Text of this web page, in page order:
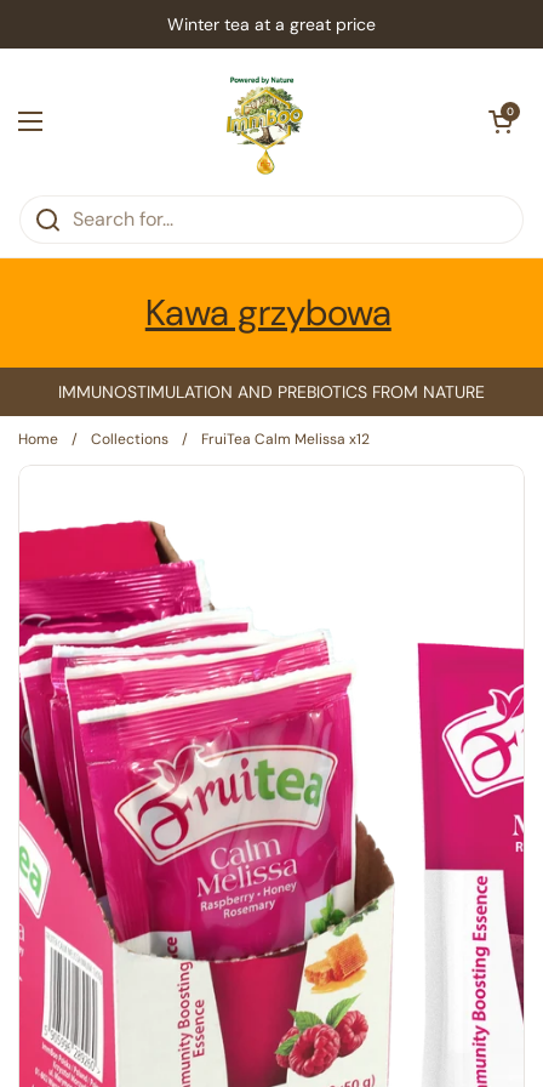
Winter tea at a great price
Open menu
Open
0
Kawa grzybowa
IMMUNOSTIMULATION AND PREBIOTICS FROM NATURE
Home / Collections / FruiTea Calm Melissa x12